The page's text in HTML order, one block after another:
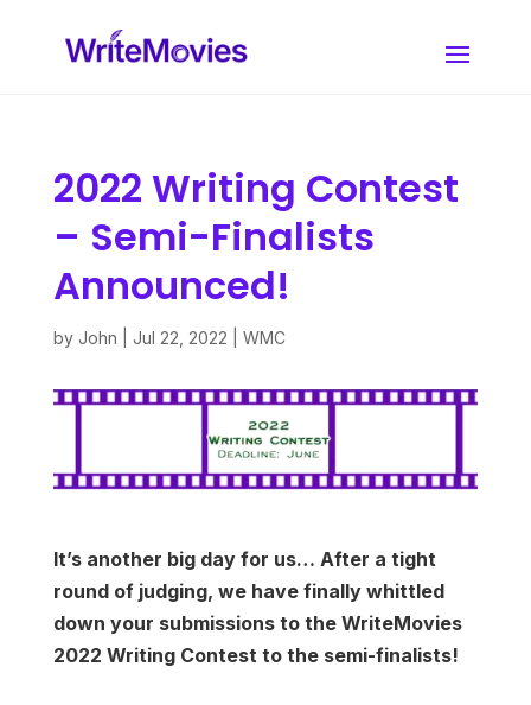
2022 Writing Contest
– Semi-Finalists
Announced!
by John Jul 22, 2022 WMC
It’s another big day for us… After a tight
round of judging, we have finally whittled
down your submissions to the WriteMovies
2022 Writing Contest to the semi-finalists!